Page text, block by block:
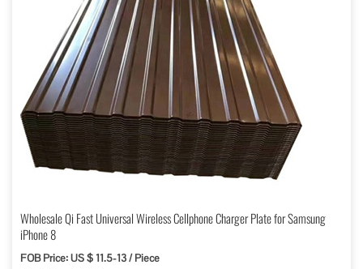
Wholesale Qi Fast Universal Wireless Cellphone Charger Plate for Samsung
iPhone 8
FOB Price: US $ 11.5-13 / Piece